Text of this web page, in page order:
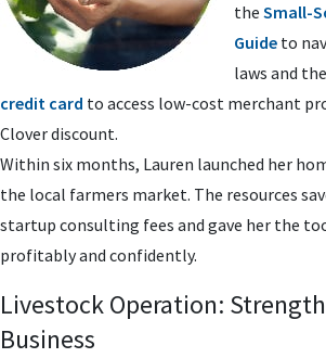
the Small-
Guide to
laws and the
credit card to access low-cost merchant
Clover discount.
Within six months, Lauren launched her
the local farmers market. The resources
startup consulting fees and gave her the
profitably and confidently.
Livestock Operation:
Business